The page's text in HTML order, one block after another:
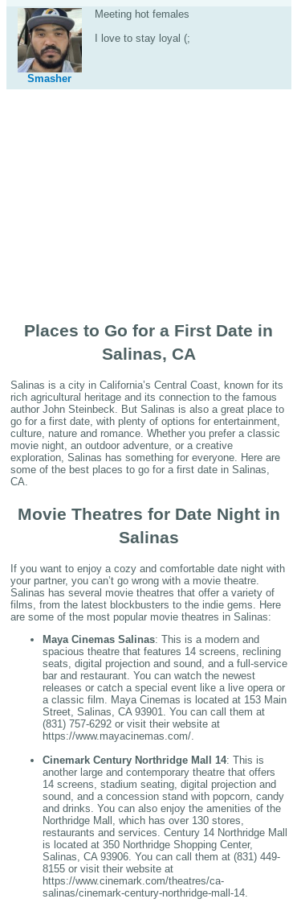
Smasher
Meeting hot females
I love to stay loyal (;
Places to Go for a First Date in
Salinas, CA
Salinas is a city in California’s Central Coast, known for its
rich agricultural heritage and its connection to the famous
author John Steinbeck. But Salinas is also a great place to
go for a first date, with plenty of options for entertainment,
culture, nature and romance. Whether you prefer a classic
movie night, an outdoor adventure, or a creative
exploration, Salinas has something for everyone. Here are
some of the best places to go for a first date in Salinas,
CA.
Movie Theatres for Date Night in
Salinas
If you want to enjoy a cozy and comfortable date night with
your partner, you can’t go wrong with a movie theatre.
Salinas has several movie theatres that offer a variety of
films, from the latest blockbusters to the indie gems. Here
are some of the most popular movie theatres in Salinas:
Maya Cinemas Salinas: This is a modern and
spacious theatre that features 14 screens, reclining
seats, digital projection and sound, and a full-service
bar and restaurant. You can watch the newest
releases or catch a special event like a live opera or
a classic film. Maya Cinemas is located at 153 Main
Street, Salinas, CA 93901. You can call them at
(831) 757-6292 or visit their website at
https://www.mayacinemas.com/.
Cinemark Century Northridge Mall 14: This is
another large and contemporary theatre that offers
14 screens, stadium seating, digital projection and
sound, and a concession stand with popcorn, candy
and drinks. You can also enjoy the amenities of the
Northridge Mall, which has over 130 stores,
restaurants and services. Century 14 Northridge Mall
is located at 350 Northridge Shopping Center,
Salinas, CA 93906. You can call them at (831) 449-
8155 or visit their website at
https://www.cinemark.com/theatres/ca-
salinas/cinemark-century-northridge-mall-14.